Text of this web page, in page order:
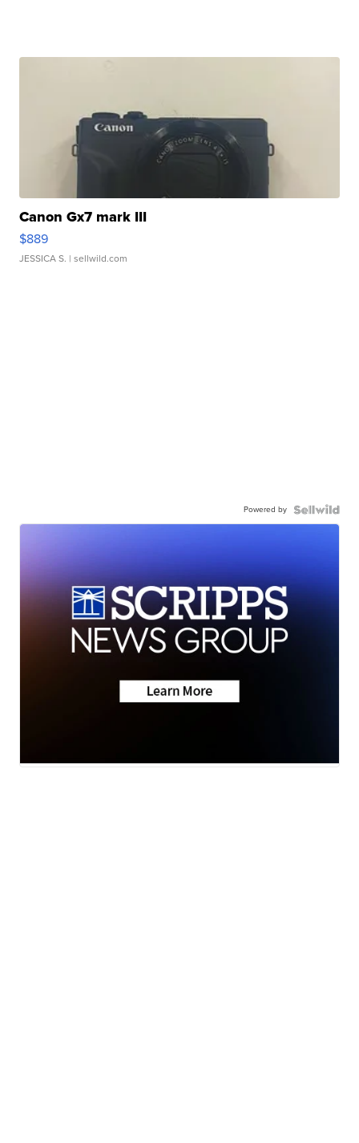
Canon Gx7 mark III
$889
JESSICA S. | sellwild.com
Powered by